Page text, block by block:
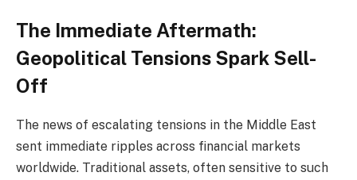
The Immediate Aftermath:
Geopolitical Tensions Spark Sell-
Off
The news of escalating tensions in the Middle East
sent immediate ripples across financial markets
worldwide. Traditional assets, often sensitive to such